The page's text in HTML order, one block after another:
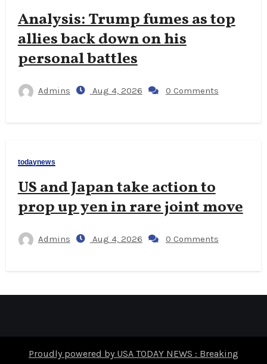
Analysis: Trump fumes as top
allies back down on his
personal battles
Admins Aug 4, 2026 0 Comments
todaynews
US and Japan take action to
prop up yen in rare joint move
Admins Aug 4, 2026 0 Comments
Proudly powered by USA TODAY NEWS : Breaking